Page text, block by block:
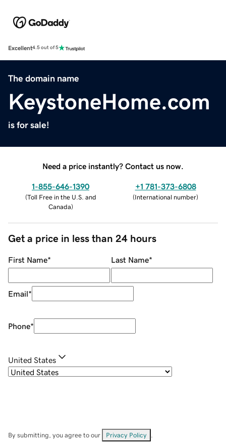
Excellent4.5 out of 5
The domain name
KeystoneHome.com
is for sale!
Need a price instantly? Contact us now.
1-855-646-1390
(Toll Free in the U.S. and
Canada)
+1 781-373-6808
(International number)
Get a price in less than 24 hours
First Name* Last Name*
Email*
Phone*
United States
By submitting, you agree to our Privacy Policy